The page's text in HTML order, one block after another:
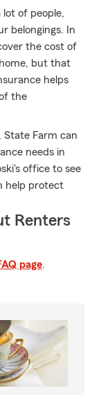
lot of people,
belongings. In
the cost of
but that
helps
the
State Farm can
needs in
office to see
help protect
Renters
page.